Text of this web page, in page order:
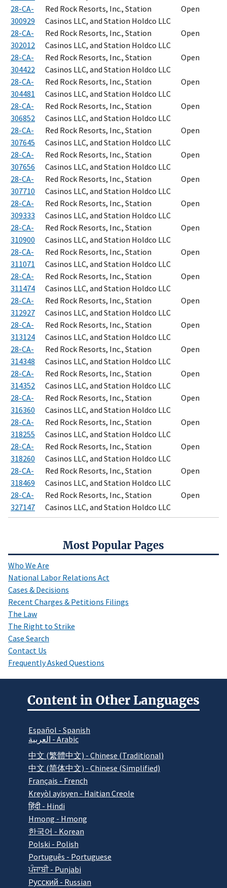
Most Popular Pages
Who We Are
National Labor Relations Act
Cases & Decisions
Recent Charges & Petitions Filings
The Law
The Right to Strike
Case Search
Contact Us
Frequently Asked Questions
28-CA-
300929
Red Rock Resorts, Inc., Station
Casinos LLC, and Station Holdco LLC
Open
28-CA-
302012
Red Rock Resorts, Inc., Station
Casinos LLC, and Station Holdco LLC
Open
28-CA-
304422
Red Rock Resorts, Inc., Station
Casinos LLC, and Station Holdco LLC
Open
28-CA-
304481
Red Rock Resorts, Inc., Station
Casinos LLC, and Station Holdco LLC
Open
28-CA-
306852
Red Rock Resorts, Inc., Station
Casinos LLC, and Station Holdco LLC
Open
28-CA-
307645
Red Rock Resorts, Inc., Station
Casinos LLC, and Station Holdco LLC
Open
28-CA-
307656
Red Rock Resorts, Inc., Station
Casinos LLC, and Station Holdco LLC
Open
28-CA-
307710
Red Rock Resorts, Inc., Station
Casinos LLC, and Station Holdco LLC
Open
28-CA-
309333
Red Rock Resorts, Inc., Station
Casinos LLC, and Station Holdco LLC
Open
28-CA-
310900
Red Rock Resorts, Inc., Station
Casinos LLC, and Station Holdco LLC
Open
28-CA-
311071
Red Rock Resorts, Inc., Station
Casinos LLC, and Station Holdco LLC
Open
28-CA-
311474
Red Rock Resorts, Inc., Station
Casinos LLC, and Station Holdco LLC
Open
28-CA-
312927
Red Rock Resorts, Inc., Station
Casinos LLC, and Station Holdco LLC
Open
28-CA-
313124
Red Rock Resorts, Inc., Station
Casinos LLC, and Station Holdco LLC
Open
28-CA-
314348
Red Rock Resorts, Inc., Station
Casinos LLC, and Station Holdco LLC
Open
28-CA-
314352
Red Rock Resorts, Inc., Station
Casinos LLC, and Station Holdco LLC
Open
28-CA-
316360
Red Rock Resorts, Inc., Station
Casinos LLC, and Station Holdco LLC
Open
28-CA-
318255
Red Rock Resorts, Inc., Station
Casinos LLC, and Station Holdco LLC
Open
28-CA-
318260
Red Rock Resorts, Inc., Station
Casinos LLC, and Station Holdco LLC
Open
28-CA-
318469
Red Rock Resorts, Inc., Station
Casinos LLC, and Station Holdco LLC
Open
28-CA-
327147
Red Rock Resorts, Inc., Station
Casinos LLC, and Station Holdco LLC
Open
Content in Other Languages
Español - Spanish
العربية - Arabic
中文 (繁體中文) - Chinese (Traditional)
中文 (简体中文) - Chinese (Simplified)
Français - French
Kreyòl ayisyen - Haitian Creole
हिंदी - Hindi
Hmong - Hmong
한국어 - Korean
Polski - Polish
Português - Portuguese
ਪੰਜਾਬੀ - Punjabi
Pусский - Russian